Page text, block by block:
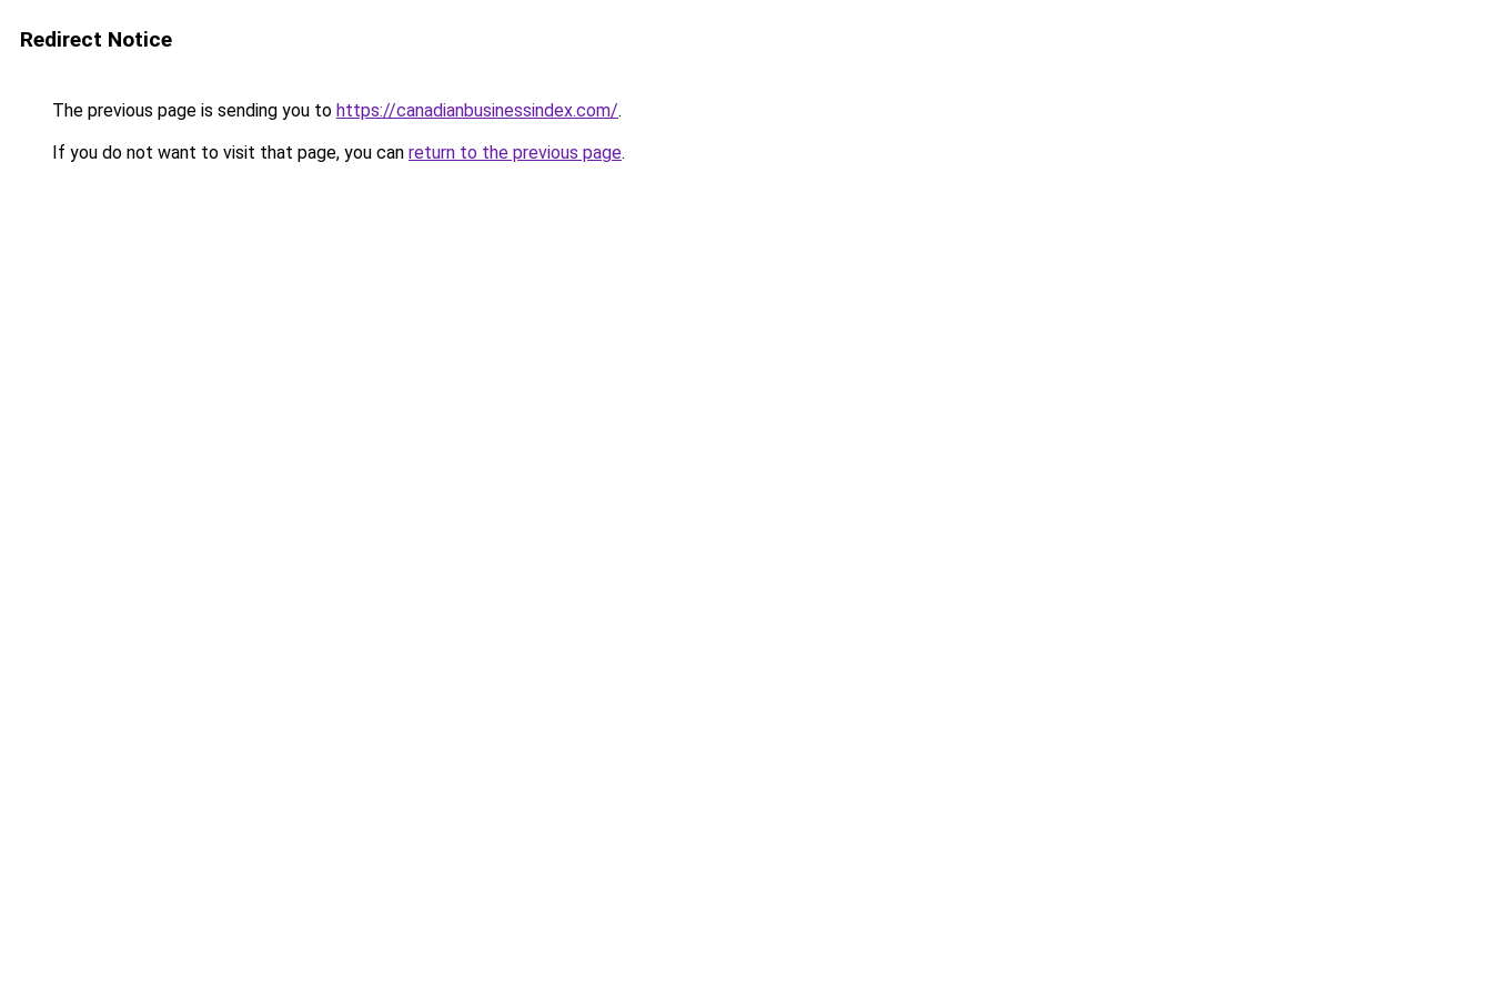
Redirect Notice
The previous page is sending you to https://canadianbusinessindex.com/.
If you do not want to visit that page, you can return to the previous page.